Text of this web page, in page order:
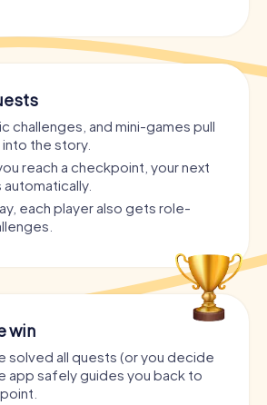
challenges, and mini-games pull
the story.
reach a checkpoint, your next
each player also gets role-
win
solved all quests (or you decide
app safely guides you back to